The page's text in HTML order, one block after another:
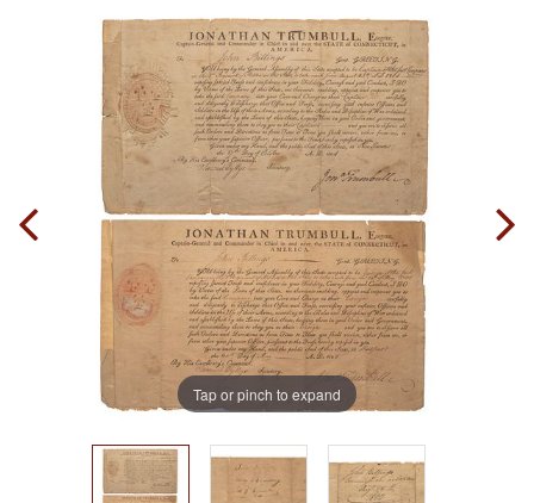
Tap or pinch to expand